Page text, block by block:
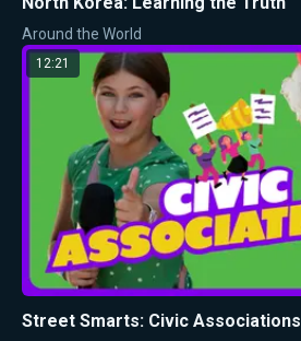
Around the World
12:21
Street Smarts: Civic Associations